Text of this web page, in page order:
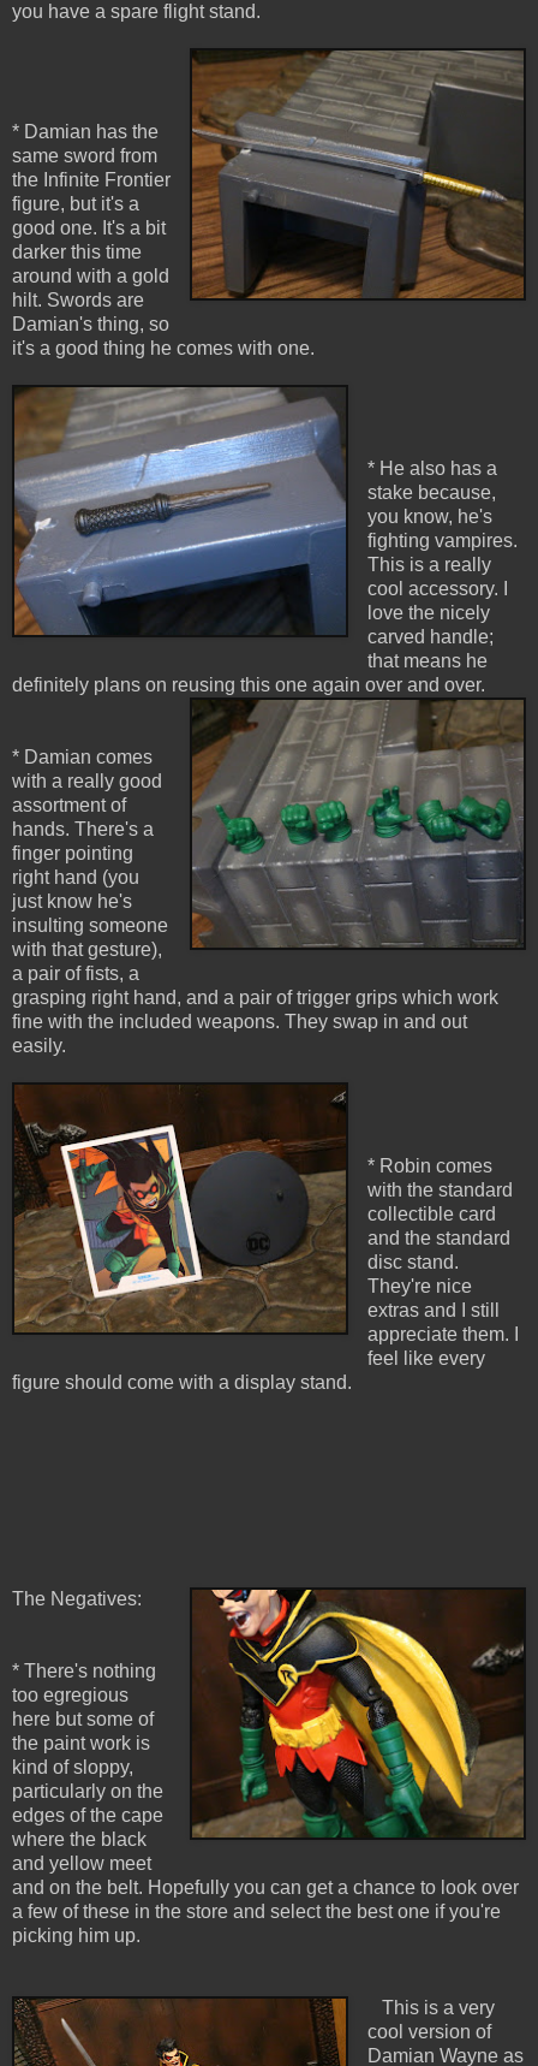
you have a spare flight stand.
* Damian has the
same sword from
the Infinite Frontier
figure, but it's a
good one. It's a bit
darker this time
around with a gold
hilt. Swords are
Damian's thing, so
it's a good thing he comes with one.
* He also has a
stake because,
you know, he's
fighting vampires.
This is a really
cool accessory. I
love the nicely
carved handle;
that means he
definitely plans on reusing this one again over and over.
* Damian comes
with a really good
assortment of
hands. There's a
finger pointing
right hand (you
just know he's
insulting someone
with that gesture),
a pair of fists, a
grasping right hand, and a pair of trigger grips which work
fine with the included weapons. They swap in and out
easily.
* Robin comes
with the standard
collectible card
and the standard
disc stand.
They're nice
extras and I still
appreciate them. I
feel like every
figure should come with a display stand.
The Negatives:
* There's nothing
too egregious
here but some of
the paint work is
kind of sloppy,
particularly on the
edges of the cape
where the black
and yellow meet
and on the belt. Hopefully you can get a chance to look over
a few of these in the store and select the best one if you're
picking him up.
This is a very
cool version of
Damian Wayne as